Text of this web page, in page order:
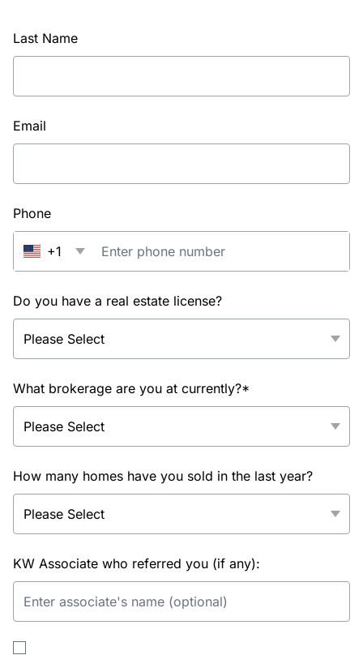
Last Name
Email
Phone
+1
Do you have a real estate license?
What brokerage are you at currently?*
How many homes have you sold in the last year?
KW Associate who referred you (if any):